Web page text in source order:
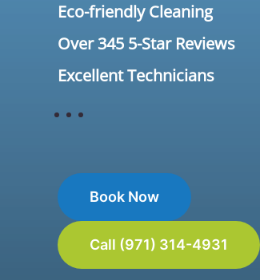
Eco-friendly Cleaning
Over 345 5-Star Reviews
Excellent Technicians
Book Now
Call (971) 314-4931